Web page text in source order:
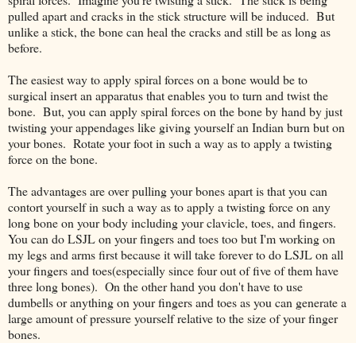
pulled apart and cracks in the stick structure will be induced. But
unlike a stick, the bone can heal the cracks and still be as long as
before.
The easiest way to apply spiral forces on a bone would be to
surgical insert an apparatus that enables you to turn and twist the
bone. But, you can apply spiral forces on the bone by hand by just
twisting your appendages like giving yourself an Indian burn but on
your bones. Rotate your foot in such a way as to apply a twisting
force on the bone.
The advantages are over pulling your bones apart is that you can
contort yourself in such a way as to apply a twisting force on any
long bone on your body including your clavicle, toes, and fingers.
You can do LSJL on your fingers and toes too but I'm working on
my legs and arms first because it will take forever to do LSJL on all
your fingers and toes(especially since four out of five of them have
three long bones). On the other hand you don't have to use
dumbells or anything on your fingers and toes as you can generate a
large amount of pressure yourself relative to the size of your finger
bones.